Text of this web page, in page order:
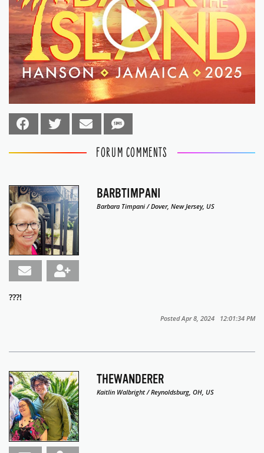
FORUM COMMENTS
BARBTIMPANI
Barbara Timpani / Dover, New Jersey, US
???!
Posted Apr 8, 2024 12:01:34 PM
THEWANDERER
Kaitlin Walbright / Reynoldsburg, OH, US